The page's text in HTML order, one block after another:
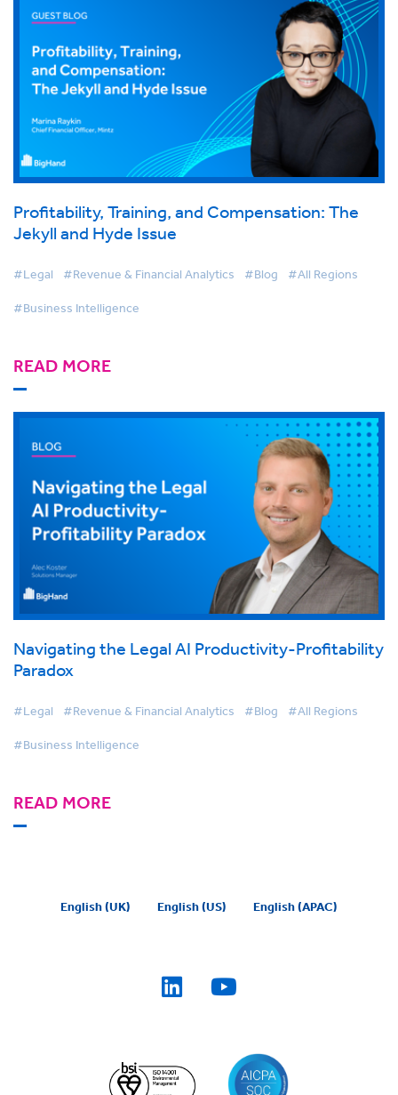
Profitability, Training, and Compensation: The
Jekyll and Hyde Issue
#Legal #Revenue & Financial Analytics #Blog #All Regions
#Business Intelligence
READ MORE
Navigating the Legal AI Productivity-Profitability
Paradox
#Legal #Revenue & Financial Analytics #Blog #All Regions
#Business Intelligence
READ MORE
English (UK) English (US) English (APAC)